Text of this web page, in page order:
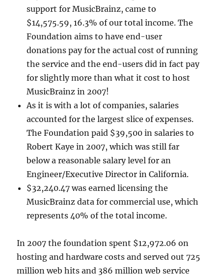
support for MusicBrainz, came to
$14,575.59, 16.3% of our total income. The
Foundation aims to have end-user
donations pay for the actual cost of running
the service and the end-users did in fact pay
for slightly more than what it cost to host
MusicBrainz in 2007!
As it is with a lot of companies, salaries
accounted for the largest slice of expenses.
The Foundation paid $39,500 in salaries to
Robert Kaye in 2007, which was still far
below a reasonable salary level for an
Engineer/Executive Director in California.
$32,240.47 was earned licensing the
MusicBrainz data for commercial use, which
represents 40% of the total income.
In 2007 the foundation spent $12,972.06 on
hosting and hardware costs and served out 725
million web hits and 386 million web service